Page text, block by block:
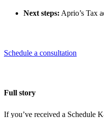
Next steps: Aprio’s Tax
Schedule a consultation
Full story
If you’ve received a Schedule